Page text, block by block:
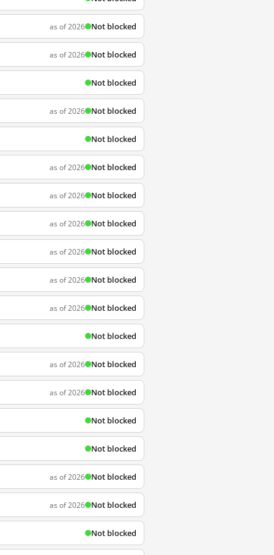
as of 2026 Not blocked
as of 2026 Not blocked
Not blocked
as of 2026 Not blocked
Not blocked
as of 2026 Not blocked
as of 2026 Not blocked
as of 2026 Not blocked
as of 2026 Not blocked
as of 2026 Not blocked
as of 2026 Not blocked
Not blocked
as of 2026 Not blocked
as of 2026 Not blocked
Not blocked
Not blocked
as of 2026 Not blocked
as of 2026 Not blocked
Not blocked